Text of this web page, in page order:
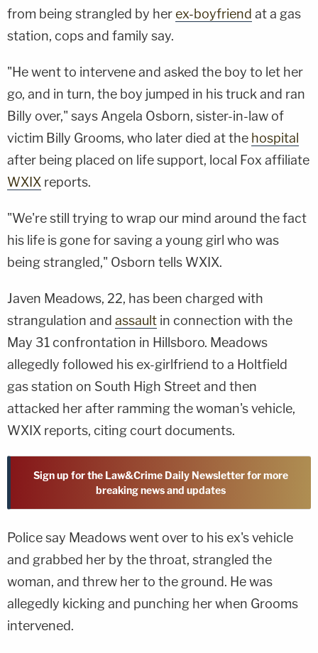
from being strangled by herex-boyfriend at a gas
station, cops and family say.
"He went to intervene and asked the boy to let her
go, and in turn, the boy jumped in his truck and ran
Billy over," says Angela Osborn, sister-in-law of
victim Billy Grooms, who later died at the hospital
after being placed on life support, local Fox affiliate
WXIX reports.
"We're still trying to wrap our mind around the fact
his life is gone for saving a young girl who was
being strangled," Osborn tells WXIX.
Javen Meadows, 22, has been charged with
strangulation and assault in connection with the
May 31 confrontation in Hillsboro. Meadows
allegedly followed his ex-girlfriend to a Holtfield
gas station on South High Street and then
attacked her after ramming the woman's vehicle,
WXIX reports, citing court documents.
Sign up for the Law&Crime Daily Newsletter for more
breaking news and updates
Police say Meadows went over to his ex's vehicle
and grabbed her by the throat, strangled the
woman, and threw her to the ground. He was
allegedly kicking and punching her when Grooms
intervened.